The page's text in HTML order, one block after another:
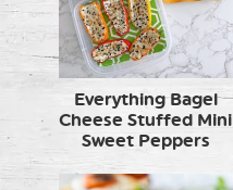
Everything Bagel
Cheese Stuffed Mini
Sweet Peppers